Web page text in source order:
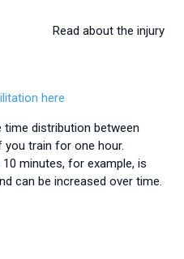
Read about the injury
here
distribution between
train for one hour.
minutes, for example, is
can be increased over time.